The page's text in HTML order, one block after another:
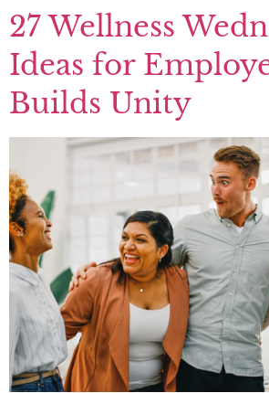
27 Wellness
Ideas for
Builds Unity